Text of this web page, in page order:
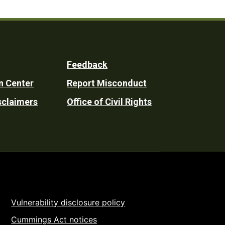
Center
Feedback
Report Misconduct
Office of Civil Rights
Vulnerability disclosure policy
Cummings Act notices